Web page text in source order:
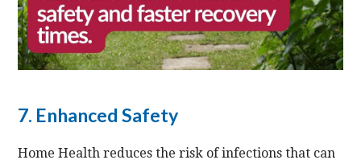
7. Enhanced Safety
Home Health reduces the risk of infections that can